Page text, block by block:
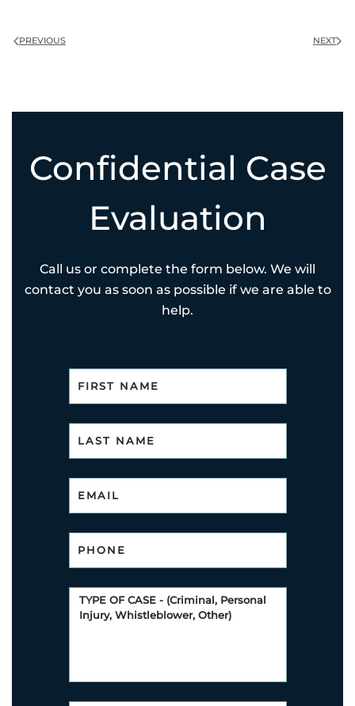
PREVIOUS NEXT
Confidential Case
Evaluation
Call us or complete the form below. We will
contact you as soon as possible if we are able to
help.